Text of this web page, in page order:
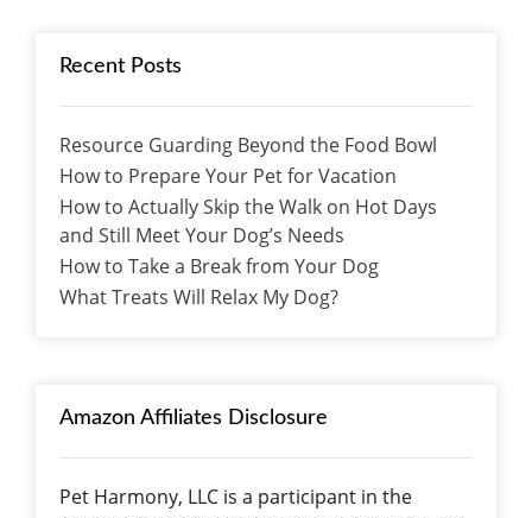
Recent Posts
Resource Guarding Beyond the Food Bowl
How to Prepare Your Pet for Vacation
How to Actually Skip the Walk on Hot Days
and Still Meet Your Dog’s Needs
How to Take a Break from Your Dog
What Treats Will Relax My Dog?
Amazon Affiliates Disclosure
Pet Harmony, LLC is a participant in the